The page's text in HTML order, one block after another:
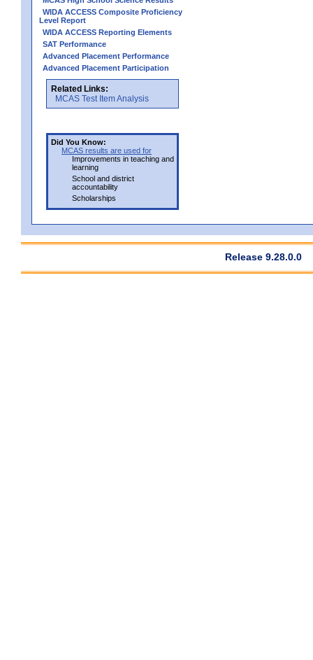
WIDA ACCESS Composite Proficiency
Level Report
WIDA ACCESS Reporting Elements
SAT Performance
Advanced Placement Performance
Advanced Placement Participation
Related Links:
MCAS Test Item Analysis
Did You Know:
MCAS results are used for
Improvements in teaching and
learning
School and district
accountability
Scholarships
Release 9.28.0.0